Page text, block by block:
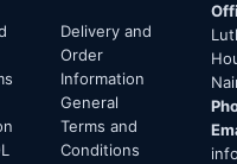
Delivery and
Order
Information
General
Terms and
Conditions